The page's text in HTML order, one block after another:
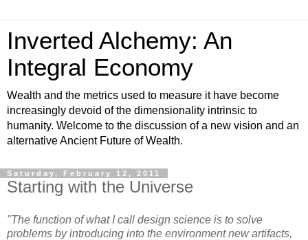
Inverted Alchemy: An
Integral Economy
Wealth and the metrics used to measure it have become
increasingly devoid of the dimensionality intrinsic to
humanity. Welcome to the discussion of a new vision and an
alternative Ancient Future of Wealth.
Saturday, February 12, 2011
Starting with the Universe
"The function of what I call design science is to solve
problems by introducing into the environment new artifacts,